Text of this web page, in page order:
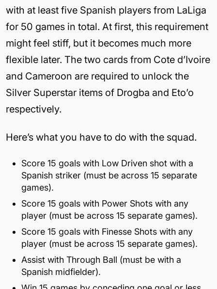
with at least five Spanish players from LaLiga
for 50 games in total. At first, this requirement
might feel stiff, but it becomes much more
flexible later. The two cards from Cote d’Ivoire
and Cameroon are required to unlock the
Silver Superstar items of Drogba and Eto’o
respectively.
Here’s what you have to do with the squad.
Score 15 goals with Low Driven shot with a
Spanish striker (must be across 15 separate
games).
Score 15 goals with Power Shots with any
player (must be across 15 separate games).
Score 15 goals with Finesse Shots with any
player (must be across 15 separate games).
Assist with Through Ball (must be with a
Spanish midfielder).